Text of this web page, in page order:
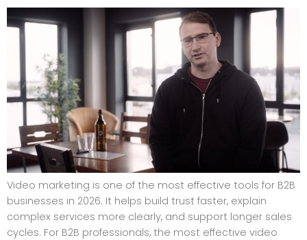
Video marketing is one of the most effective tools for B2B
businesses in 2026. It helps build trust faster, explain
complex services more clearly, and support longer sales
cycles. For B2B professionals, the most effective video